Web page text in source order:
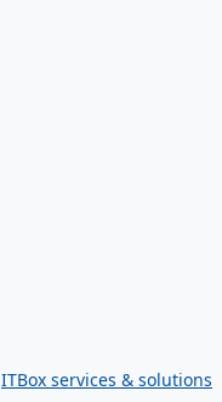
ITBox services & solutions